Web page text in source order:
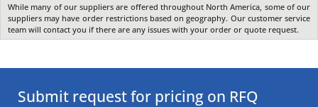
While many of our suppliers are offered throughout North America, some of our
suppliers may have order restrictions based on geography. Our customer service
team will contact you if there are any issues with your order or quote request.
Submit request for pricing on RFQ